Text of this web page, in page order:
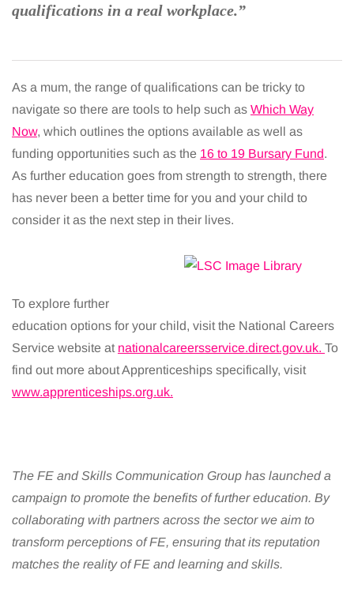
qualifications in a real workplace.”
As a mum, the range of qualifications can be tricky to
navigate so there are tools to help such as Which Way
Now, which outlines the options available as well as
funding opportunities such as the 16 to 19 Bursary Fund.
As further education goes from strength to strength, there
has never been a better time for you and your child to
consider it as the next step in their lives.
To explore further
education options for your child, visit the National Careers
Service website at nationalcareersservice.direct.gov.uk. To
find out more about Apprenticeships specifically, visit
www.apprenticeships.org.uk.
The FE and Skills Communication Group has launched a
campaign to promote the benefits of further education. By
collaborating with partners across the sector we aim to
transform perceptions of FE, ensuring that its reputation
matches the reality of FE and learning and skills.